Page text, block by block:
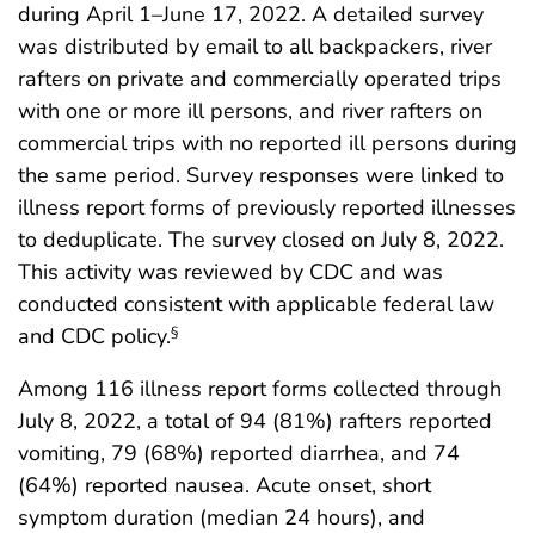
during April 1–June 17, 2022. A detailed survey
was distributed by email to all backpackers, river
rafters on private and commercially operated trips
with one or more ill persons, and river rafters on
commercial trips with no reported ill persons during
the same period. Survey responses were linked to
illness report forms of previously reported illnesses
to deduplicate. The survey closed on July 8, 2022.
This activity was reviewed by CDC and was
conducted consistent with applicable federal law
and CDC policy.§
Among 116 illness report forms collected through
July 8, 2022, a total of 94 (81%) rafters reported
vomiting, 79 (68%) reported diarrhea, and 74
(64%) reported nausea. Acute onset, short
symptom duration (median 24 hours), and